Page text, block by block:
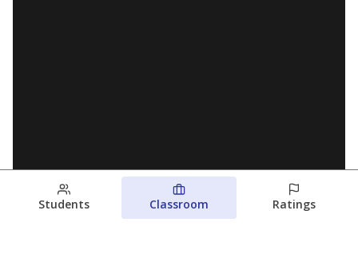
Students Classroom Ratings